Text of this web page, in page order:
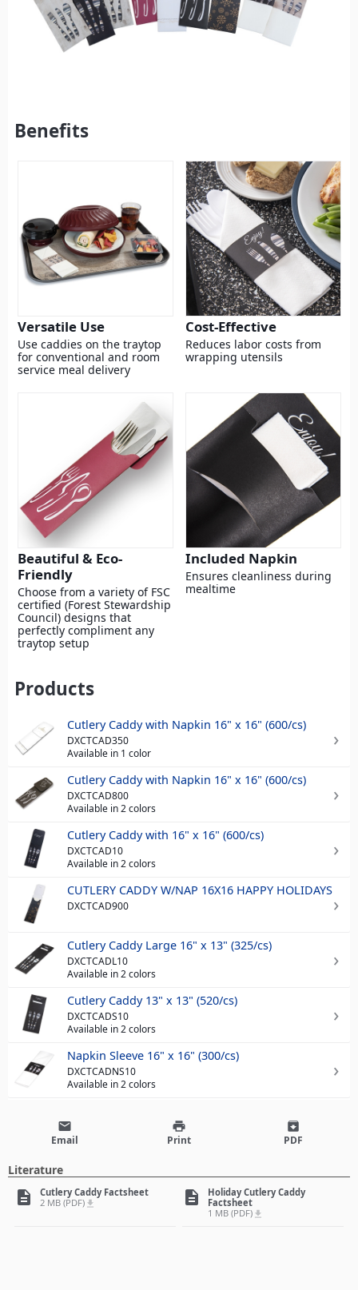
Benefits
Versatile Use
Use caddies on the traytop
for conventional and room
service meal delivery
Cost-Effective
Reduces labor costs from
wrapping utensils
Beautiful & Eco-
Friendly
Choose from a variety of FSC
certified (Forest Stewardship
Council) designs that
perfectly compliment any
traytop setup
Included Napkin
Ensures cleanliness during
mealtime
Products
Cutlery Caddy with Napkin 16" x 16" (600/cs)
DXCTCAD350
Available in 1 color
Cutlery Caddy with Napkin 16" x 16" (600/cs)
DXCTCAD800
Available in 2 colors
Cutlery Caddy with 16" x 16" (600/cs)
DXCTCAD10
Available in 2 colors
CUTLERY CADDY W/NAP 16X16 HAPPY HOLIDAYS
DXCTCAD900
Cutlery Caddy Large 16" x 13" (325/cs)
DXCTCADL10
Available in 2 colors
Cutlery Caddy 13" x 13" (520/cs)
DXCTCADS10
Available in 2 colors
Napkin Sleeve 16" x 16" (300/cs)
DXCTCADNS10
Available in 2 colors
email
Email
print
Print
archive
PDF
Literature
description
Cutlery Caddy Factsheet
2 MB (PDF) file_download description
Holiday Cutlery Caddy
Factsheet
1 MB (PDF) file_download